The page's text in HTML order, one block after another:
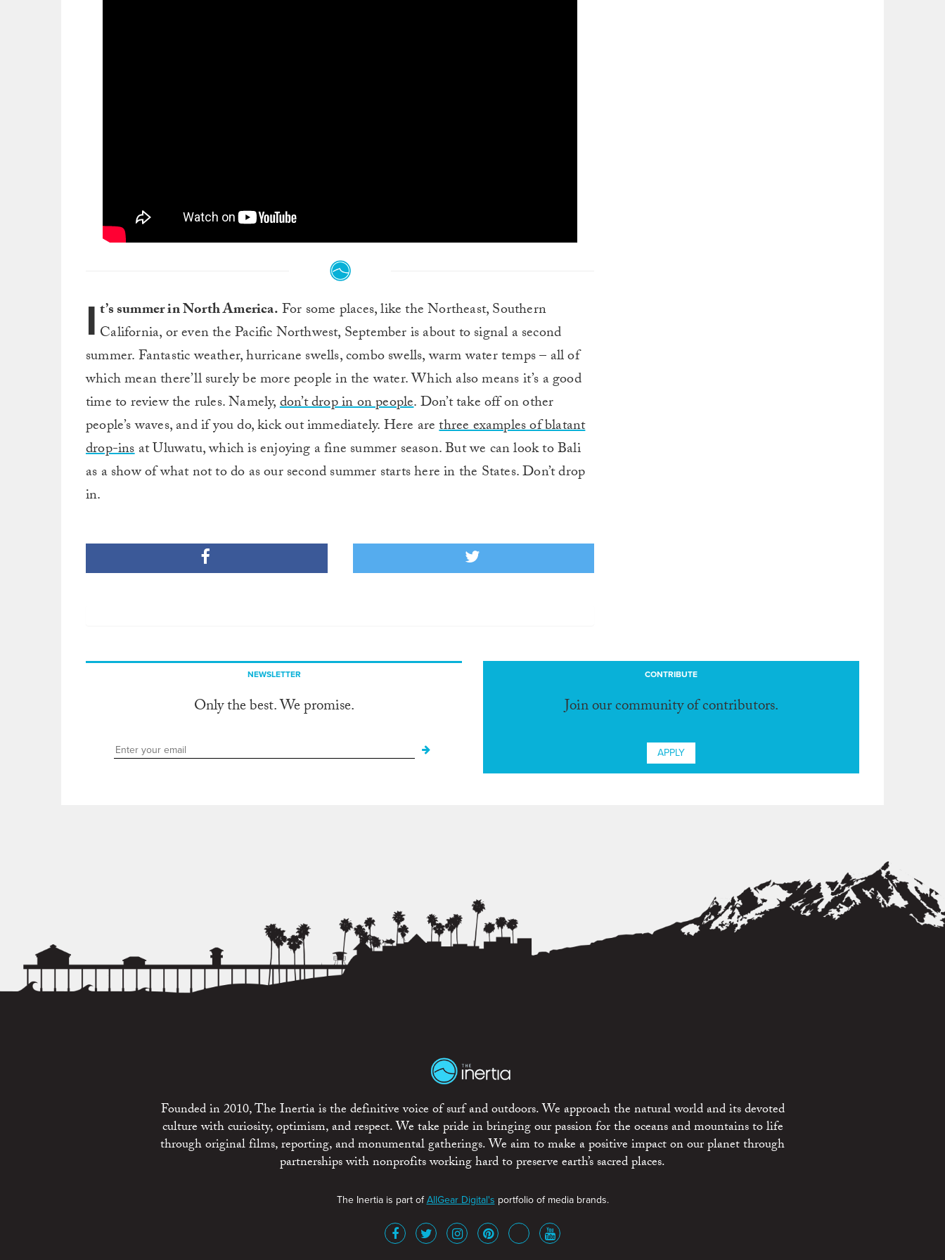
I t’s summer in North America.For some places, like the Northeast, Southern
California, or even the Pacific Northwest, September is about to signal a second
summer. Fantastic weather, hurricane swells, combo swells, warm water temps – all of
which mean there’ll surely be more people in the water. Which also means it’s a good
time to review the rules. Namely,don’t drop in on people. Don’t take off on other
people’s waves, and if you do, kick out immediately. Here arethree examples of blatant
drop-insat Uluwatu, which is enjoying a fine summer season. But we can look to Bali
as a show of what not to do as our second summer starts here in the States. Don’t drop
in.
NEWSLETTER
Only the best. We promise.
CONTRIBUTE
Join our community of contributors.
APPLY
Founded in 2010, The Inertia is the definitive voice of surf and outdoors. We approach the natural world and its devoted
culture with curiosity, optimism, and respect. We take pride in bringing our passion for the oceans and mountains to life
through original films, reporting, and monumental gatherings. We aim to make a positive impact on our planet through
partnerships with nonprofits working hard to preserve earth’s sacred places.
The Inertia is part ofAllGear Digital's portfolio of media brands.